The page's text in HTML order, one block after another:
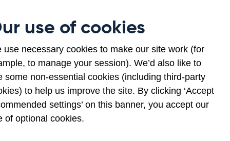
use of cookies
use necessary cookies to make our site work (for
to manage your session). We’d also like to
some non-essential cookies (including third-party
to help us improve the site. By clicking ‘Accept
settings’ on this banner, you accept our
of optional cookies.